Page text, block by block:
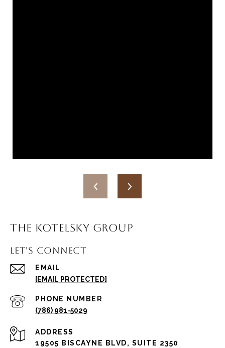
THE KOTELSKY GROUP
LET'S CONNECT
EMAIL
[EMAIL PROTECTED]
PHONE NUMBER
(786) 981-5029
ADDRESS
19505 BISCAYNE BLVD, SUITE 2350